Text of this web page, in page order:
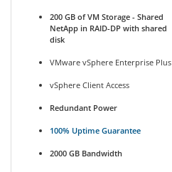
200 GB of VM Storage - Shared
NetApp in RAID-DP with shared
disk
VMware vSphere Enterprise Plus
vSphere Client Access
Redundant Power
100% Uptime Guarantee
2000 GB Bandwidth